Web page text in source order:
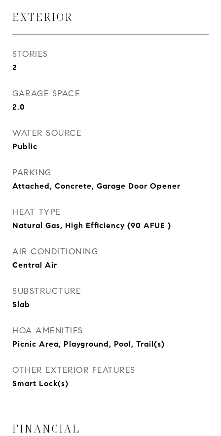
EXTERIOR
STORIES
2
GARAGE SPACE
2.0
WATER SOURCE
Public
PARKING
Attached, Concrete, Garage Door Opener
HEAT TYPE
Natural Gas, High Efficiency (90 AFUE )
AIR CONDITIONING
Central Air
SUBSTRUCTURE
Slab
HOA AMENITIES
Picnic Area, Playground, Pool, Trail(s)
OTHER EXTERIOR FEATURES
Smart Lock(s)
FINANCIAL